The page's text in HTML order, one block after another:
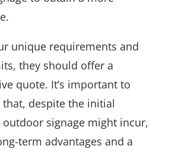
unique requirements and
they should offer a
quote. It’s important to
despite the initial
outdoor signage might incur,
term advantages and a